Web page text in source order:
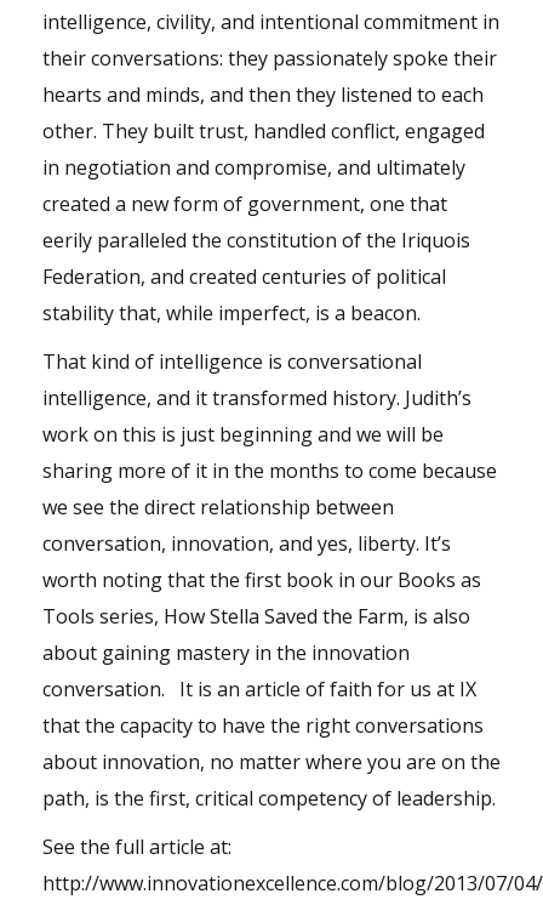
intelligence, civility, and intentional commitment in
their conversations: they passionately spoke their
hearts and minds, and then they listened to each
other. They built trust, handled conflict, engaged
in negotiation and compromise, and ultimately
created a new form of government, one that
eerily paralleled the constitution of the Iriquois
Federation, and created centuries of political
stability that, while imperfect, is a beacon.
That kind of intelligence is conversational
intelligence, and it transformed history. Judith’s
work on this is just beginning and we will be
sharing more of it in the months to come because
we see the direct relationship between
conversation, innovation, and yes, liberty. It’s
worth noting that the first book in our Books as
Tools series, How Stella Saved the Farm, is also
about gaining mastery in the innovation
conversation. It is an article of faith for us at IX
that the capacity to have the right conversations
about innovation, no matter where you are on the
path, is the first, critical competency of leadership.
See the full article at:
http://www.innovationexcellence.com/blog/2013/07/